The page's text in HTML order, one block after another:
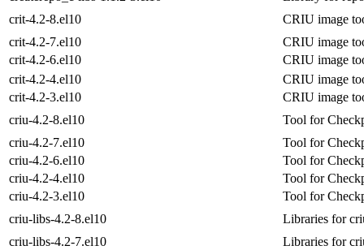
crit-4.2-8.el10
CRIU image
crit-4.2-7.el10
CRIU image
crit-4.2-6.el10
CRIU image
crit-4.2-4.el10
CRIU image
crit-4.2-3.el10
CRIU image
criu-4.2-8.el10
Tool for
criu-4.2-7.el10
Tool for
criu-4.2-6.el10
Tool for
criu-4.2-4.el10
Tool for
criu-4.2-3.el10
Tool for
criu-libs-4.2-8.el10
Libraries for
criu-libs-4.2-7.el10
Libraries for